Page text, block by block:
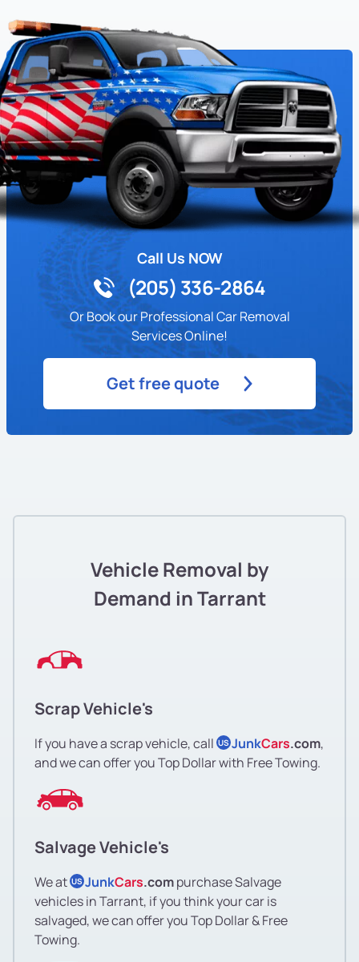
Call Us NOW
(205) 336-2864
Or Book our Professional Car Removal
Services Online!
Get free quote
Vehicle Removal by
Demand in Tarrant
Scrap Vehicle's
If you have a scrap vehicle, call US JunkCars.com,
and we can offer you Top Dollar with Free Towing.
Salvage Vehicle's
We at US JunkCars.compurchase Salvage
vehicles in Tarrant, if you think your car is
salvaged, we can offer you Top Dollar & Free
Towing.